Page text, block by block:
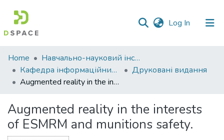
Log In (current)
Communities
&
Collections
Statistics
Home
Навчально-науковий інститут економіки, управління, права та інформаційних технологій
Кафедра інформаційних систем та технологій
Друковані видання
Augmented reality in the interests of ESMRM and munitions safety.
Augmented reality in the interests
of ESMRM and munitions safety.